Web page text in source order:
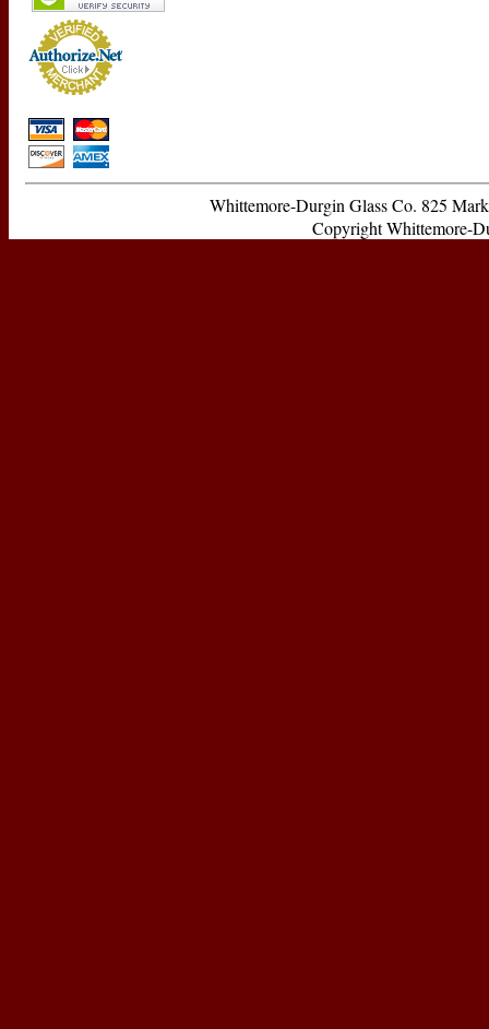
Whittemore-Durgin Glass Co. 825
Copyright Whittemore-